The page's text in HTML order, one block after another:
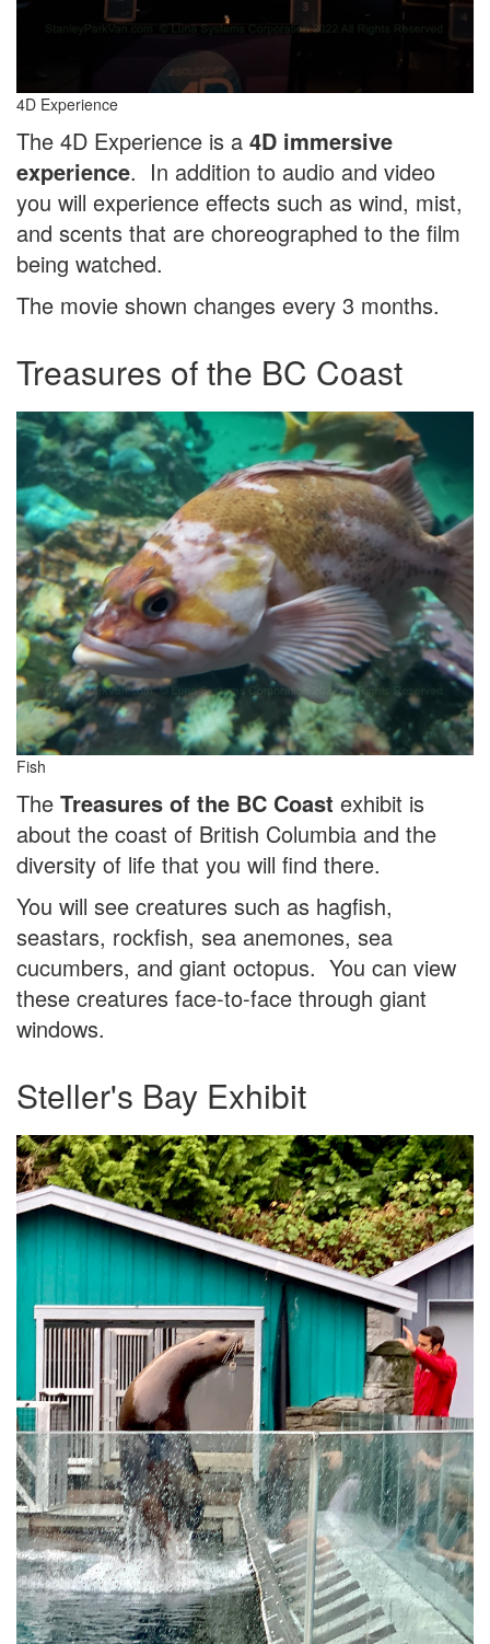
4D Experience
The 4D Experience is a 4D immersive
experience. In addition to audio and video
you will experience effects such as wind, mist,
and scents that are choreographed to the film
being watched.
The movie shown changes every 3 months.
Treasures of the BC Coast
Fish
The Treasures of the BC Coast exhibit is
about the coast of British Columbia and the
diversity of life that you will find there.
You will see creatures such as hagfish,
seastars, rockfish, sea anemones, sea
cucumbers, and giant octopus. You can view
these creatures face-to-face through giant
windows.
Steller's Bay Exhibit